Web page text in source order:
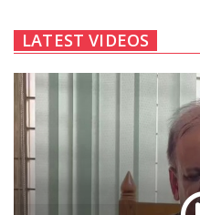
LATEST VIDEOS